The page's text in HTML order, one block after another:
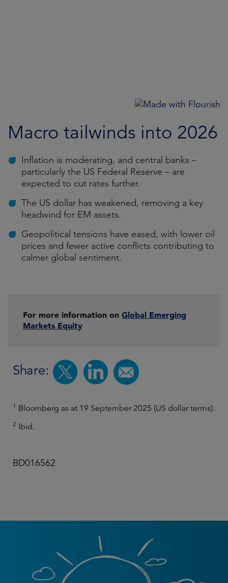
Macro tailwinds into 2026
Inflation is moderating, and central banks –
particularly the US Federal Reserve – are
expected to cut rates further.
The US dollar has weakened, removing a key
headwind for EM assets.
Geopolitical tensions have eased, with lower oil
prices and fewer active conflicts contributing to
calmer global sentiment.
For more information on Global Emerging
Markets Equity
Share:
1 Bloomberg as at 19 September 2025 (US dollar terms).
2 Ibid.
BD016562